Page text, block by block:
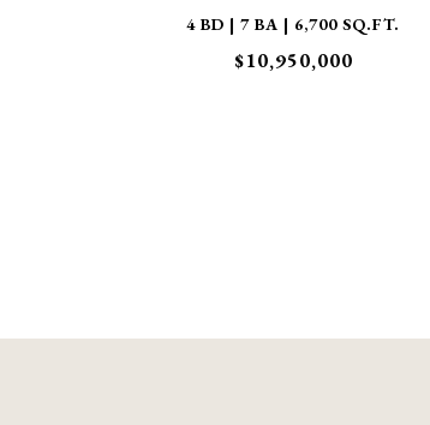
4 BD | 7 BA | 6,700 SQ.FT.
$10,950,000